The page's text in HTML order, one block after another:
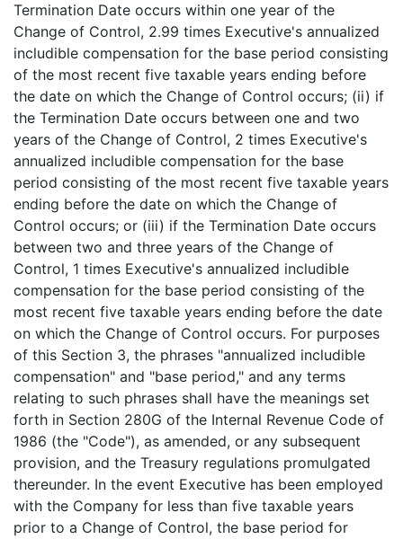
Termination Date occurs within one year of the
Change of Control, 2.99 times Executive's annualized
includible compensation for the base period consisting
of the most recent five taxable years ending before
the date on which the Change of Control occurs; (ii) if
the Termination Date occurs between one and two
years of the Change of Control, 2 times Executive's
annualized includible compensation for the base
period consisting of the most recent five taxable years
ending before the date on which the Change of
Control occurs; or (iii) if the Termination Date occurs
between two and three years of the Change of
Control, 1 times Executive's annualized includible
compensation for the base period consisting of the
most recent five taxable years ending before the date
on which the Change of Control occurs. For purposes
of this Section 3, the phrases "annualized includible
compensation" and "base period," and any terms
relating to such phrases shall have the meanings set
forth in Section 280G of the Internal Revenue Code of
1986 (the "Code"), as amended, or any subsequent
provision, and the Treasury regulations promulgated
thereunder. In the event Executive has been employed
with the Company for less than five taxable years
prior to a Change of Control, the base period for